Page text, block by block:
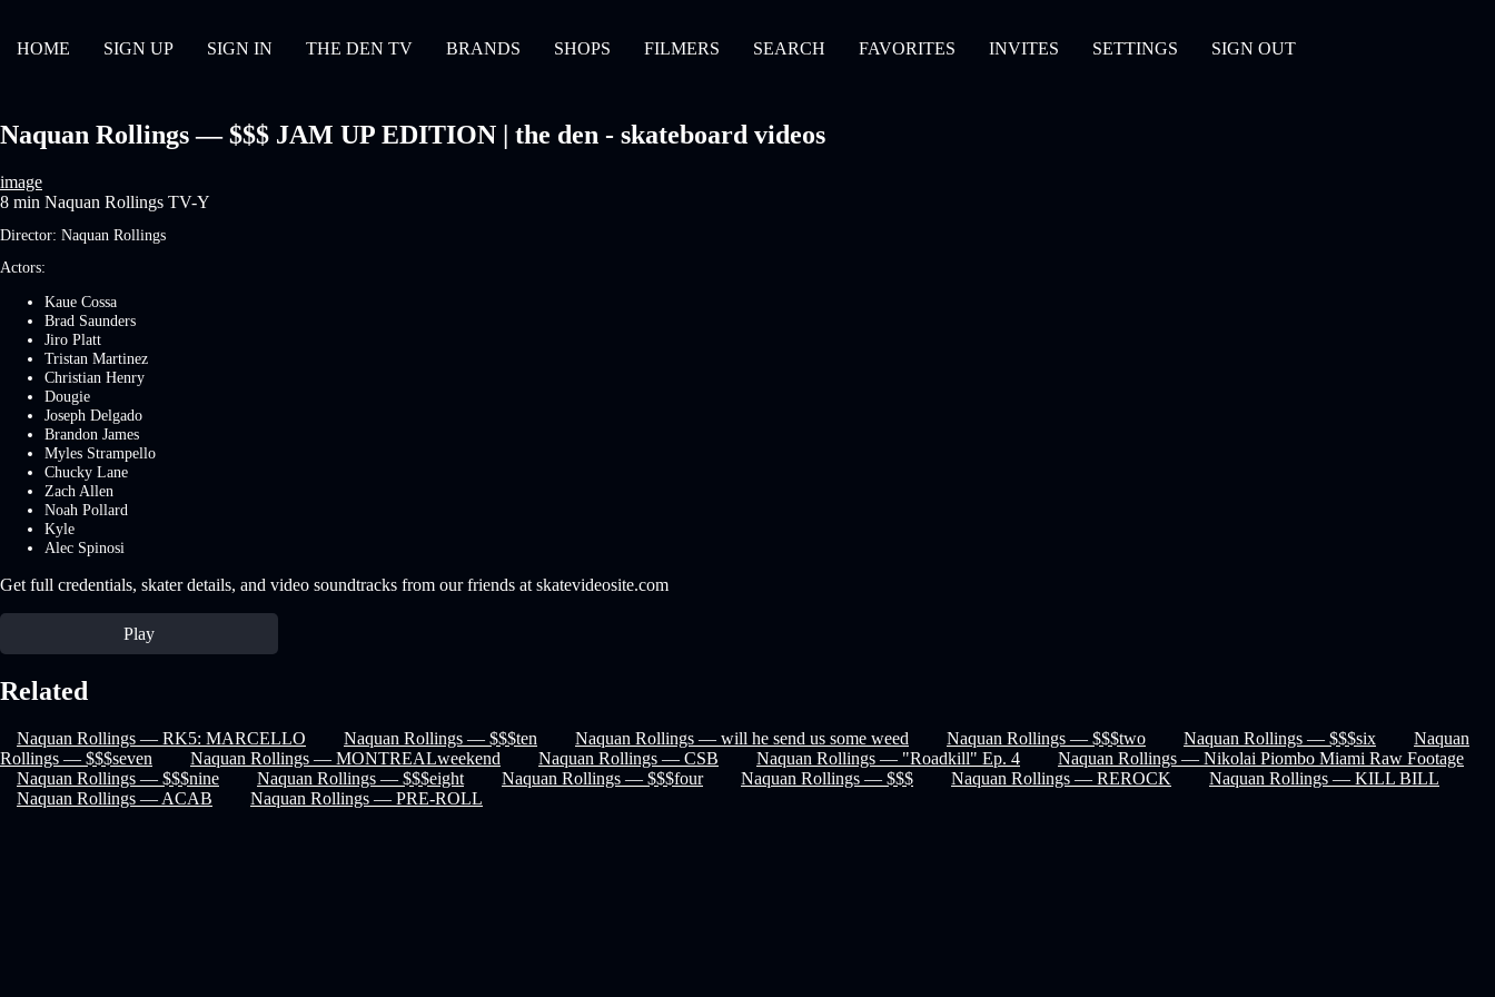
HOME SIGN UP SIGN IN THE DEN TV BRANDS SHOPS FILMERS SEARCH FAVORITES INVITES SETTINGS SIGN OUT
Naquan Rollings — $$$ JAM UP EDITION | the den - skateboard videos
image
8 min Naquan Rollings TV-Y
Director: Naquan Rollings
Actors:
Kaue Cossa
Brad Saunders
Jiro Platt
Tristan Martinez
Christian Henry
Dougie
Joseph Delgado
Brandon James
Myles Strampello
Chucky Lane
Zach Allen
Noah Pollard
Kyle
Alec Spinosi
Get full credentials, skater details, and video soundtracks from our friends at skatevideosite.com
Play
Related
Naquan Rollings — RK5: MARCELLO Naquan Rollings — $$$ten Naquan Rollings — will he send us some weed Naquan Rollings — $$$two Naquan Rollings — $$$six
Naquan
Rollings — $$$seven
Naquan Rollings — MONTREALweekend Naquan Rollings — CSB Naquan Rollings — "Roadkill" Ep. 4
Naquan Rollings — Nikolai Piombo Miami Raw Footage
Naquan Rollings — $$$nine
Naquan Rollings — $$$eight Naquan Rollings — $$$four Naquan Rollings — $$$ Naquan Rollings — REROCK
Naquan Rollings — KILL BILL
Naquan Rollings — ACAB
Naquan Rollings — PRE-ROLL